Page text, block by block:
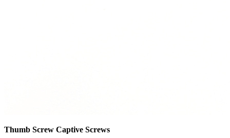
Thumb Screw Captive Screws